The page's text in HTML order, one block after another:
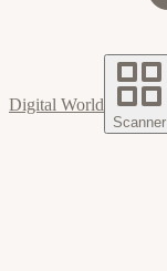
Digital World
Scanner